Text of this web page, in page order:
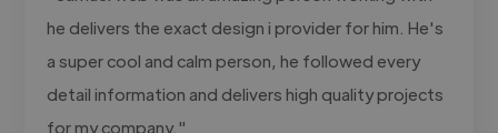
he delivers the exact design i provider for him. He's
a super cool and calm person, he followed every
detail information and delivers high quality projects
for my company."